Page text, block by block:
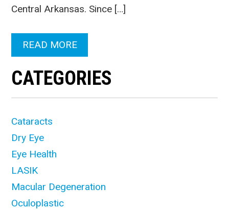
Central Arkansas. Since […]
READ MORE
CATEGORIES
Cataracts
Dry Eye
Eye Health
LASIK
Macular Degeneration
Oculoplastic